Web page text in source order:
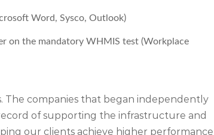
Word, Sysco, Outlook)
on the mandatory WHMIS test (Workplace
The companies that began independently
of supporting the infrastructure and
our clients achieve higher performance